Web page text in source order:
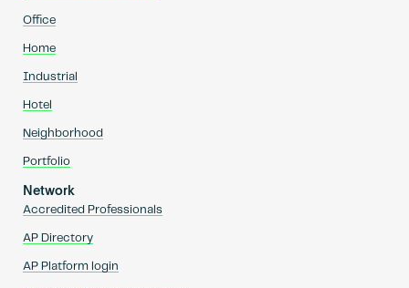
Office
Home
Industrial
Hotel
Neighborhood
Portfolio
Network
Accredited Professionals
AP Directory
AP Platform login